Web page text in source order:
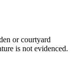
or courtyard
is not evidenced.